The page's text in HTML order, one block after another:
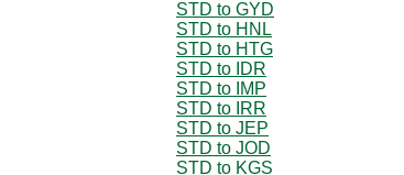
STD to GYD
STD to HNL
STD to HTG
STD to IDR
STD to IMP
STD to IRR
STD to JEP
STD to JOD
STD to KGS